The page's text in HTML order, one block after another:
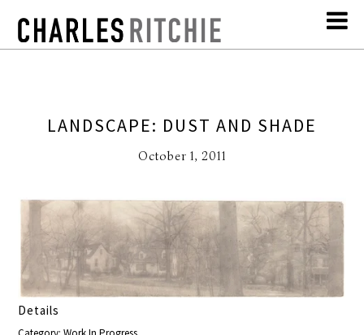
LANDSCAPE: DUST AND SHADE
October 1, 2011
Details